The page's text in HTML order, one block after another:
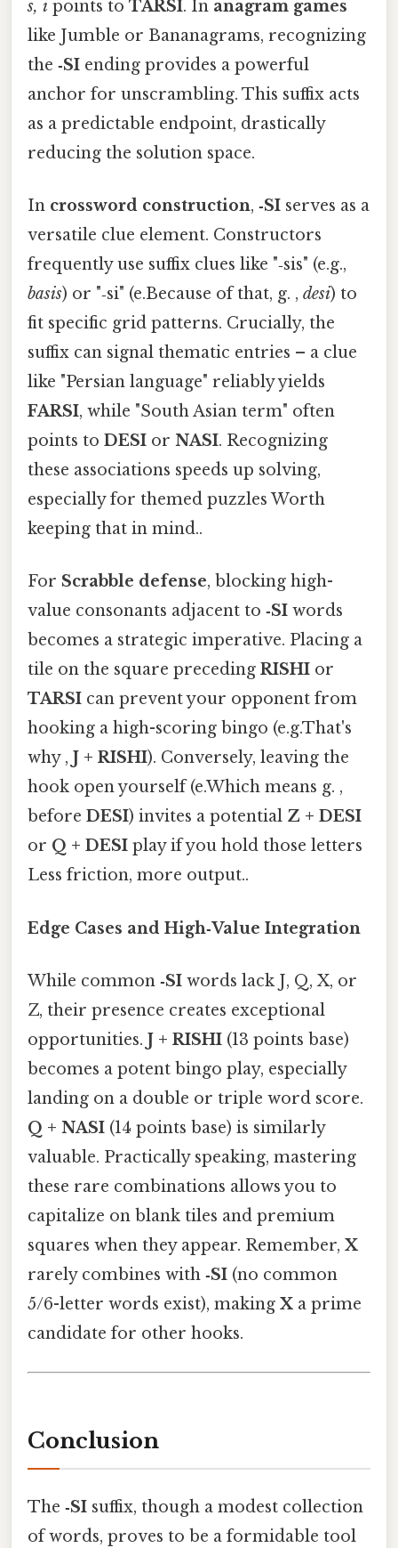
s, i points to TARSI. In anagram games
like Jumble or Bananagrams, recognizing
the ‑SI ending provides a powerful
anchor for unscrambling. This suffix acts
as a predictable endpoint, drastically
reducing the solution space.
In crossword construction, ‑SI serves as a
versatile clue element. Constructors
frequently use suffix clues like "‑sis" (e.g.,
basis) or "‑si" (e.Because of that, g. , desi) to
fit specific grid patterns. Crucially, the
suffix can signal thematic entries – a clue
like "Persian language" reliably yields
FARSI, while "South Asian term" often
points to DESI or NASI. Recognizing
these associations speeds up solving,
especially for themed puzzles Worth
keeping that in mind..
For Scrabble defense, blocking high-
value consonants adjacent to ‑SI words
becomes a strategic imperative. Placing a
tile on the square preceding RISHI or
TARSI can prevent your opponent from
hooking a high-scoring bingo (e.g.That's
why , J + RISHI). Conversely, leaving the
hook open yourself (e.Which means g. ,
before DESI) invites a potential Z + DESI
or Q + DESI play if you hold those letters
Less friction, more output..
Edge Cases and High‑Value Integration
While common ‑SI words lack J, Q, X, or
Z, their presence creates exceptional
opportunities. J + RISHI (13 points base)
becomes a potent bingo play, especially
landing on a double or triple word score.
Q + NASI (14 points base) is similarly
valuable. Practically speaking, mastering
these rare combinations allows you to
capitalize on blank tiles and premium
squares when they appear. Remember, X
rarely combines with ‑SI (no common
5/6-letter words exist), making X a prime
candidate for other hooks.
Conclusion
The ‑SI suffix, though a modest collection
of words, proves to be a formidable tool